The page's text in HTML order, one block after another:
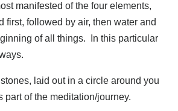
manifested of the four elements,
first, followed by air, then water and
of all things. In this particular
laid out in a circle around you
part of the meditation/journey.